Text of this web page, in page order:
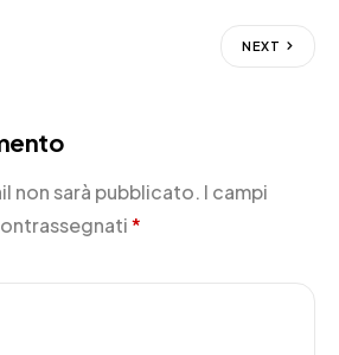
NEXT
non sarà pubblicato. I campi
*